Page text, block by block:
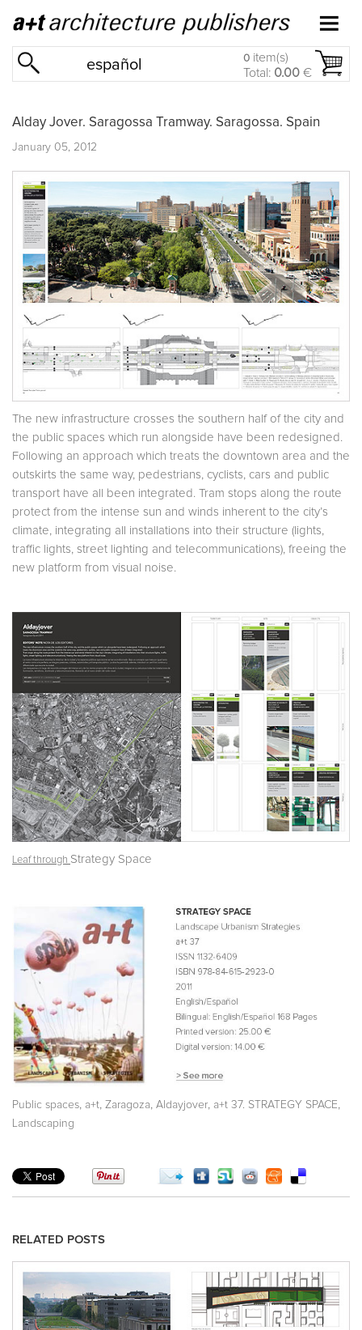
español 0 item(s)
Total: 0.00 €
Alday Jover. Saragossa Tramway. Saragossa. Spain
January 05, 2012
The new infrastructure crosses the southern half of the city and
the public spaces which run alongside have been redesigned.
Following an approach which treats the downtown area and the
outskirts the same way, pedestrians, cyclists, cars and public
transport have all been integrated. Tram stops along the route
protect from the intense sun and winds inherent to the city’s
climate, integrating all installations into their structure (lights,
traffic lights, street lighting and telecommunications), freeing the
new platform from visual noise.
Leaf through Strategy Space
Public spaces, a+t, Zaragoza, Aldayjover, a+t 37. STRATEGY SPACE,
Landscaping
RELATED POSTS